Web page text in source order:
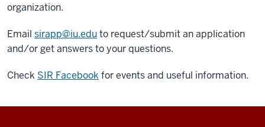
organization.
Email sirapp@iu.eduto request/submit an application
and/or get answers to your questions.
Check SIR Facebook for events and useful information.